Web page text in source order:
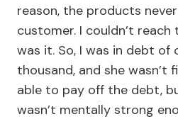
reason, the products
customer. I couldn’t
was it. So, I was in debt of
thousand, and she wasn’t
able to pay off the debt,
wasn’t mentally strong